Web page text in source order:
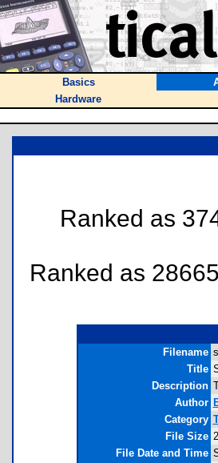
Basics
Hardware
Ranked as
Ranked as
Filename
Title
Description
Author
Category
File Size
File Date and Time